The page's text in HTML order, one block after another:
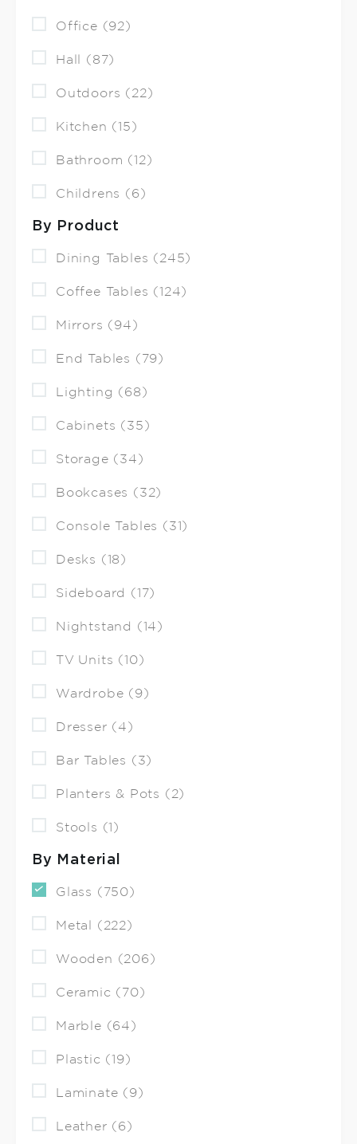
Office (92)
Hall (87)
Outdoors (22)
Kitchen (15)
Bathroom (12)
Childrens (6)
By Product
Dining Tables (245)
Coffee Tables (124)
Mirrors (94)
End Tables (79)
Lighting (68)
Cabinets (35)
Storage (34)
Bookcases (32)
Console Tables (31)
Desks (18)
Sideboard (17)
Nightstand (14)
TV Units (10)
Wardrobe (9)
Dresser (4)
Bar Tables (3)
Planters & Pots (2)
Stools (1)
By Material
Glass (750)
Metal (222)
Wooden (206)
Ceramic (70)
Marble (64)
Plastic (19)
Laminate (9)
Leather (6)